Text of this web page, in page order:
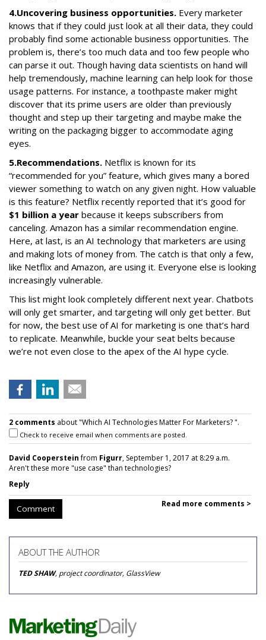
4.Uncovering business opportunities. Every marketer
knows that if they could just look at all their data, they could
probably find some actionable business opportunities. The
problem is, there’s too much data and too few people who
can parse it out. Though having data scientists on hand will
help tremendously, machine learning can help look for those
usage patterns. For instance, a toothpaste maker might
discover that its prime users are older than previously
thought and step up their targeting and maybe make the
writing on the packaging bigger to accommodate aging
eyes.
5.Recommendations. Netflix is known for its
“recommended for you” feature, which gives many a bored
viewer something to watch on any given night. How valuable
is this feature? Netflix recently reported that it’s good for
$1 billion a year because it keeps subscribers from
canceling. Amazon has a similar recommendation engine.
Here, at last, is an AI technology that marketers are using
and making lots of money from. The catch is that only a few,
like Netflix and Amazon, are using it. Everyone else is looking
increasingly vulnerable.
This list might look completely different next year. Chatbots
will only get smarter, and targeting will only get better. But
for now, the best use of AI for marketing is one that’s hard
to replicate. Meanwhile, buckle your seat belts because
we’re not even close to the apex of the AI hype cycle.
2 comments about "Which AI Technologies Matter For Marketers? ".
Check to receive email when comments are posted.
David Coopersteinfrom Figurr, September 1, 2017 at 8:29 a.m.
Aren't these more "use case" than technologies?
Reply
Comment Read more comments >
ABOUT THE AUTHOR
TED SHAW, project coordinator, GlassView